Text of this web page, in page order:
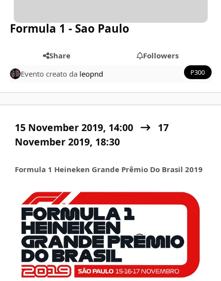
Formula 1 - Sao Paulo
Share
Followers
Evento creato da leopnd P300
15 November 2019, 14:00
17
November 2019, 18:30
Formula 1 Heineken Grande Prêmio Do Brasil 2019